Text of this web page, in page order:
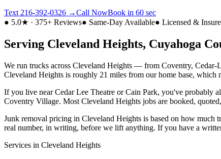
Text 216-392-0326 →Call NowBook in 60 sec
● 5.0★ · 375+ Reviews● Same-Day Available● Licensed &
Serving Cleveland Heights, Cuyahoga
We run trucks across Cleveland Heights — from Coventry, Cedar-
Cleveland Heights is roughly 21 miles from our home base, which
If you live nearCedar Lee Theatre or Cain Park, you've probably
Coventry Village. Most Cleveland Heights jobs are booked,
Junk removal pricing in Cleveland Heights is based on how much
real number, in writing, before we lift anything. If you have a
Services in Cleveland Heights